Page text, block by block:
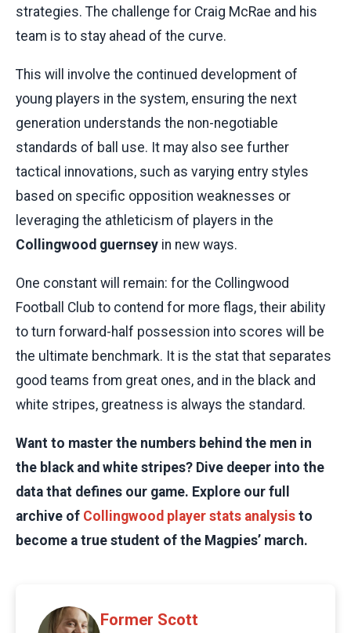
strategies. The challenge for Craig McRae and his
team is to stay ahead of the curve.
This will involve the continued development of
young players in the system, ensuring the next
generation understands the non-negotiable
standards of ball use. It may also see further
tactical innovations, such as varying entry styles
based on specific opposition weaknesses or
leveraging the athleticism of players in the
Collingwood guernsey in new ways.
One constant will remain: for the Collingwood
Football Club to contend for more flags, their ability
to turn forward-half possession into scores will be
the ultimate benchmark. It is the stat that separates
good teams from great ones, and in the black and
white stripes, greatness is always the standard.
Want to master the numbers behind the men in
the black and white stripes? Dive deeper into the
data that defines our game. Explore our full
archive of Collingwood player stats analysis to
become a true student of the Magpies’ march.
Former Scott